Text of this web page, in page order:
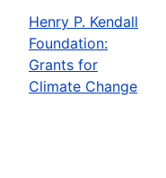
Henry P. Kendall
Foundation:
Grants for
Climate Change